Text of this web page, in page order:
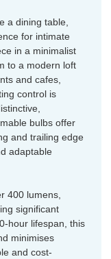
a dining table,
for intimate
in a minimalist
to a modern loft
and cafes,
control is
bulbs offer
and trailing edge
adaptable
400 lumens,
significant
hour lifespan, this
minimises
and cost-